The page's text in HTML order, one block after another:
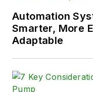
Automation
Smarter, More
Adaptable